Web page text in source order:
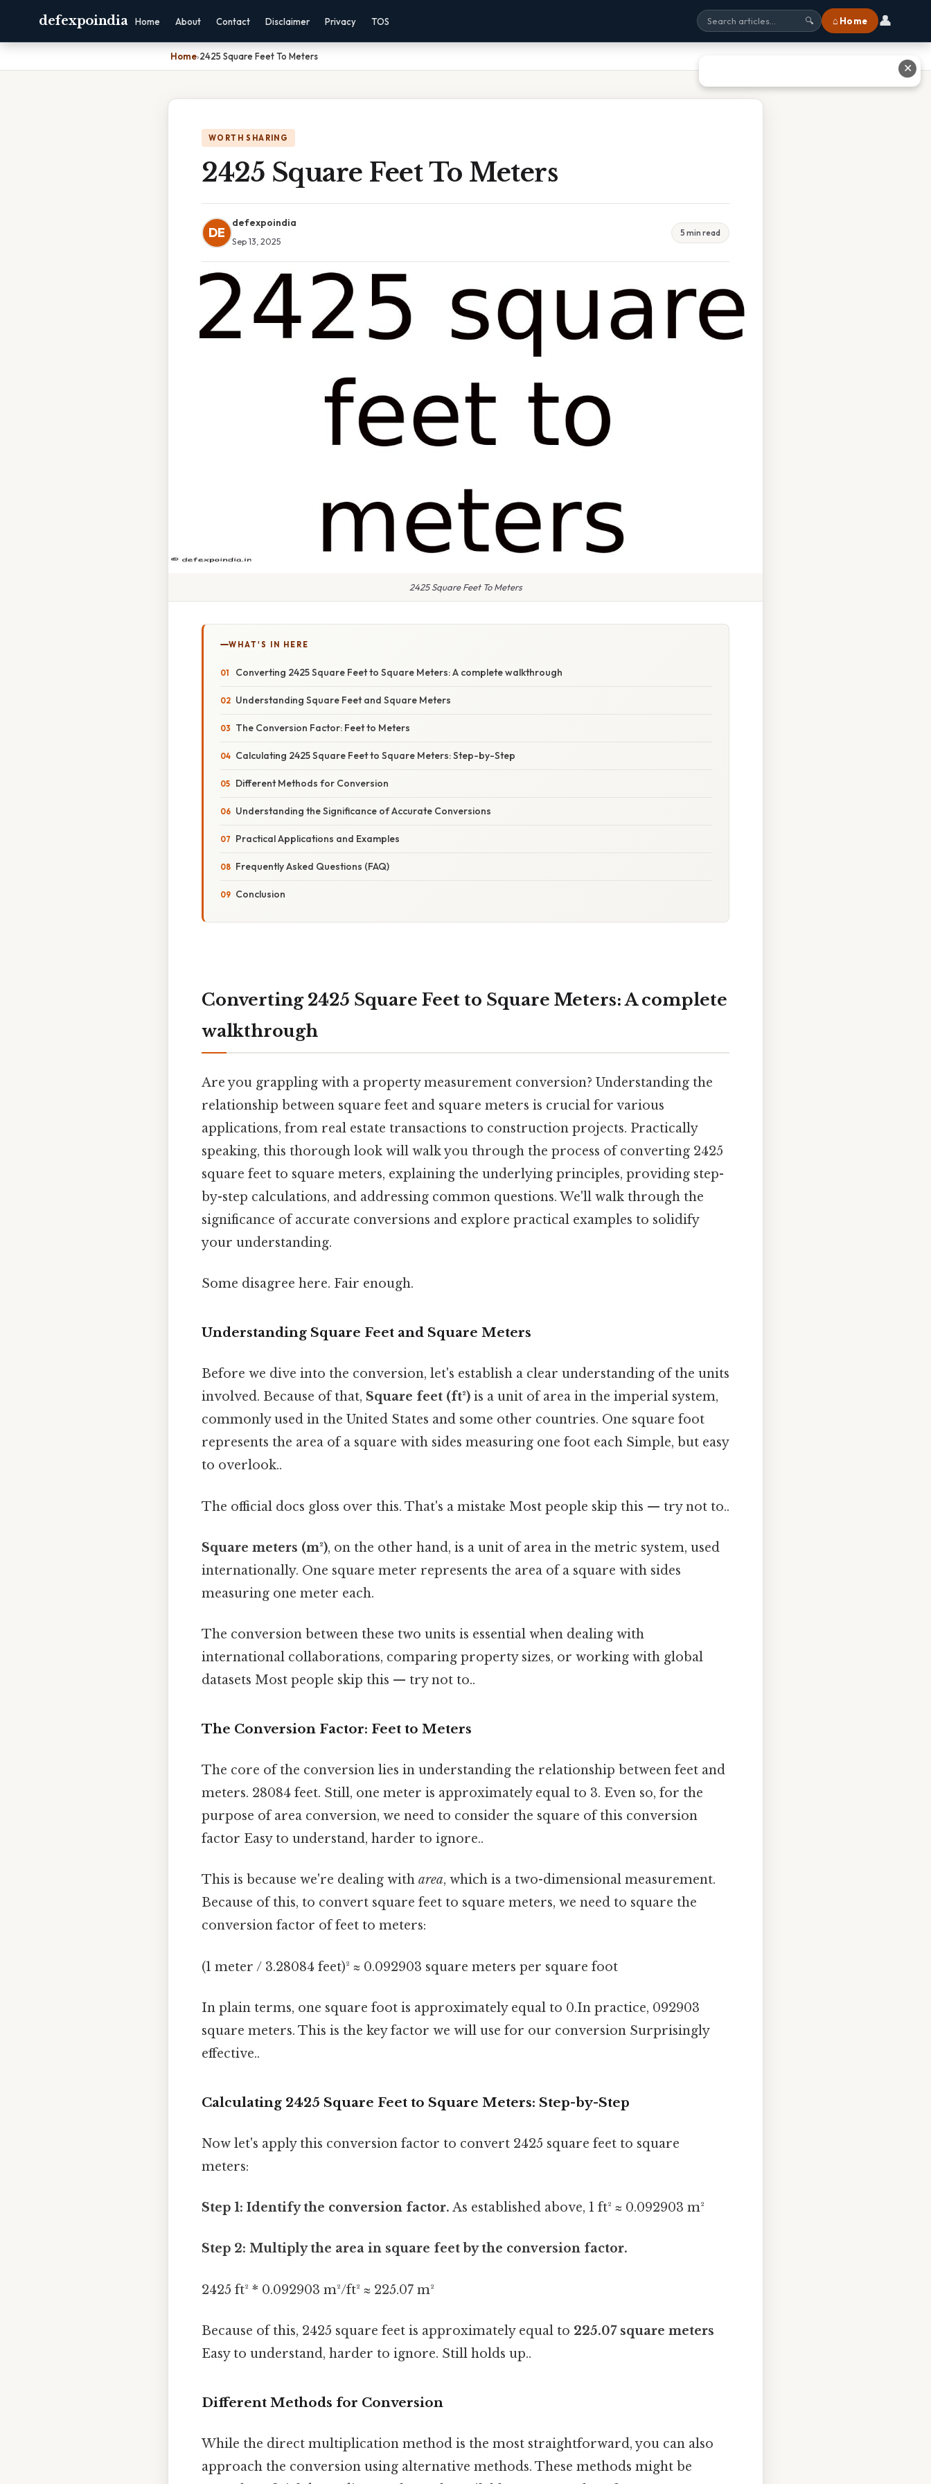
defexpoindia Home About Contact Disclaimer Privacy TOS 🔍 ⌂ Home 👤
Home›2425 Square Feet To Meters
WORTH SHARING
2425 Square Feet To Meters
DE
defexpoindia
Sep 13, 2025
5 min read
2425 Square Feet To Meters
WHAT'S IN HERE
Converting 2425 Square Feet to Square Meters: A complete walkthrough
Understanding Square Feet and Square Meters
The Conversion Factor: Feet to Meters
Calculating 2425 Square Feet to Square Meters: Step-by-Step
Different Methods for Conversion
Understanding the Significance of Accurate Conversions
Practical Applications and Examples
Frequently Asked Questions (FAQ)
Conclusion
Converting 2425 Square Feet to Square Meters: A complete
walkthrough
Are you grappling with a property measurement conversion? Understanding the
relationship between square feet and square meters is crucial for various
applications, from real estate transactions to construction projects. Practically
speaking, this thorough look will walk you through the process of converting 2425
square feet to square meters, explaining the underlying principles, providing step-
by-step calculations, and addressing common questions. We'll walk through the
significance of accurate conversions and explore practical examples to solidify
your understanding.
Some disagree here. Fair enough.
Understanding Square Feet and Square Meters
Before we dive into the conversion, let's establish a clear understanding of the units
involved. Because of that, Square feet (ft²) is a unit of area in the imperial system,
commonly used in the United States and some other countries. One square foot
represents the area of a square with sides measuring one foot each Simple, but easy
to overlook..
The official docs gloss over this. That's a mistake Most people skip this — try not to..
Square meters (m²), on the other hand, is a unit of area in the metric system, used
internationally. One square meter represents the area of a square with sides
measuring one meter each.
The conversion between these two units is essential when dealing with
international collaborations, comparing property sizes, or working with global
datasets Most people skip this — try not to..
The Conversion Factor: Feet to Meters
The core of the conversion lies in understanding the relationship between feet and
meters. 28084 feet. Still, one meter is approximately equal to 3. Even so, for the
purpose of area conversion, we need to consider the square of this conversion
factor Easy to understand, harder to ignore..
This is because we're dealing with area, which is a two-dimensional measurement.
Because of this, to convert square feet to square meters, we need to square the
conversion factor of feet to meters:
(1 meter / 3.28084 feet)² ≈ 0.092903 square meters per square foot
In plain terms, one square foot is approximately equal to 0.In practice, 092903
square meters. This is the key factor we will use for our conversion Surprisingly
effective..
Calculating 2425 Square Feet to Square Meters: Step-by-Step
Now let's apply this conversion factor to convert 2425 square feet to square
meters:
Step 1: Identify the conversion factor. As established above, 1 ft² ≈ 0.092903 m²
Step 2: Multiply the area in square feet by the conversion factor.
2425 ft² * 0.092903 m²/ft² ≈ 225.07 m²
Because of this, 2425 square feet is approximately equal to 225.07 square meters
Easy to understand, harder to ignore. Still holds up..
Different Methods for Conversion
While the direct multiplication method is the most straightforward, you can also
approach the conversion using alternative methods. These methods might be
✕